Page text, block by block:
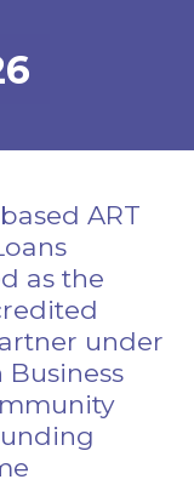
ART
as the
under